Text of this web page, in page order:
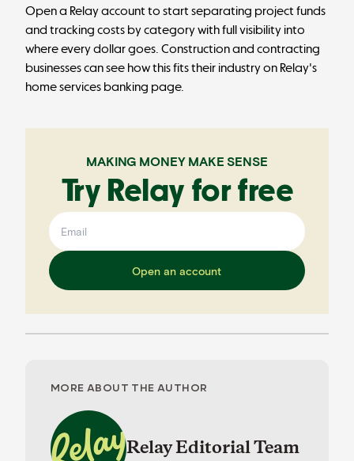
Open a Relay account to start separating project funds
and tracking costs by category with full visibility into
where every dollar goes. Construction and contracting
businesses can see how this fits their industry on Relay's
home services banking page.
MAKING MONEY MAKE SENSE
Try Relay for free
Open an account
MORE ABOUT THE AUTHOR
Relay Editorial Team